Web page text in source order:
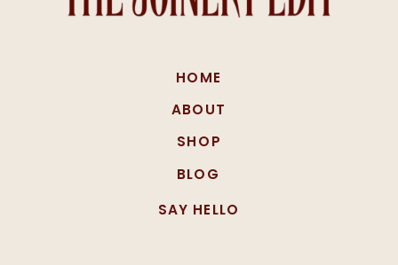
SAY HELLO
HOME
ABOUT
SHOP
BLOG